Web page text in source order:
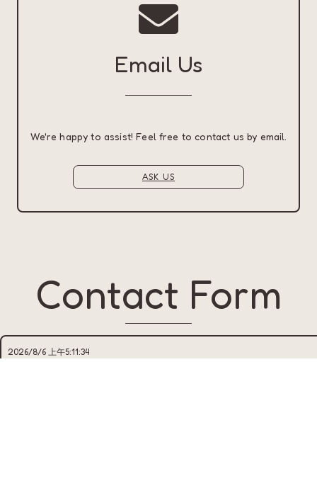
Email Us
We're happy to assist! Feel free to contact us by email.
ASK US
Contact Form